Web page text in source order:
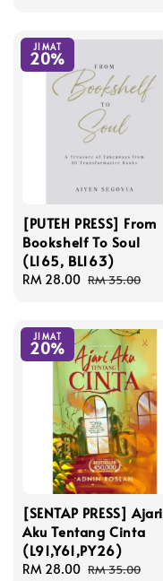
JIMAT
20%
[PUTEH PRESS] From
Bookshelf To Soul
(L165, BL163)
Sale
RM 28.00 Regular
RM 35.00
JIMAT
20%
[SENTAP PRESS] Ajari
Aku Tentang Cinta
(L91,Y61,PY26)
Sale
RM 28.00 Regular
RM 35.00